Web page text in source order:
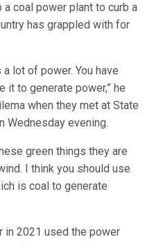
coal power plant to curb a
has grappled with for
lot of power. You have
it to generate power,” he
when they met at State
Wednesday evening.
green things they are
I think you should use
is coal to generate
in 2021 used the power